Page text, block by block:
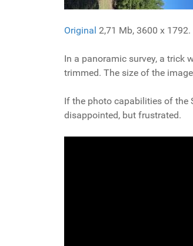
Original 2,71 Mb, 3600 x 1792.
In a panoramic survey, a trick
trimmed. The size of the
If the photo capabilities of the
disappointed, but frustrated.